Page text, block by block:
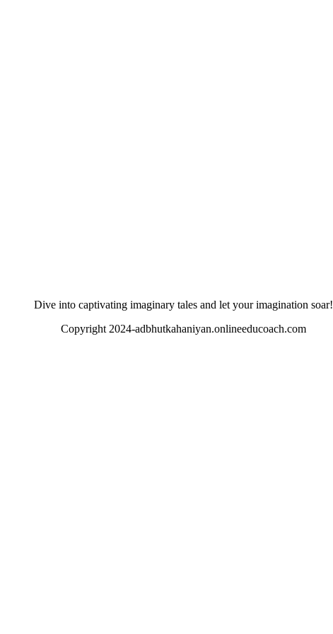
Dive into captivating imaginary tales and let your imagination soar!
Copyright 2024-adbhutkahaniyan.onlineeducoach.com